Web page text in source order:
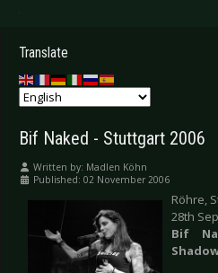
.
Translate
Bif Naked - Stuttgart 2006
Written by: Madlen Köhn
Published: 02 November 2006
Röhre,
28th
Bif